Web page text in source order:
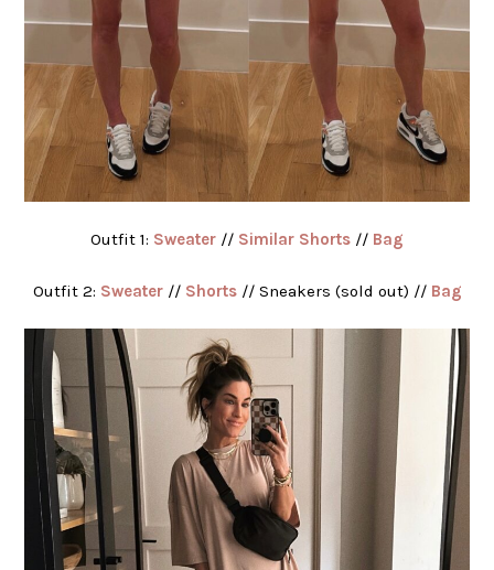
Outfit 1: Sweater // Similar Shorts // Bag
Outfit 2: Sweater// Shorts// Sneakers (sold out) // Bag